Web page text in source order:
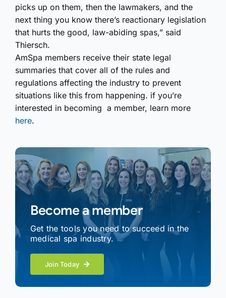
picks up on them, then the lawmakers, and the
next thing you know there’s reactionary legislation
that hurts the good, law-abiding spas,” said
Thiersch.
AmSpa members receive their state legal
summaries that cover all of the rules and
regulations affecting the industry to prevent
situations like this from happening. if you’re
interested in becoming a member, learn more
here.
Become a member
Get the tools you need to succeed in the
medical spa industry.
Join Today